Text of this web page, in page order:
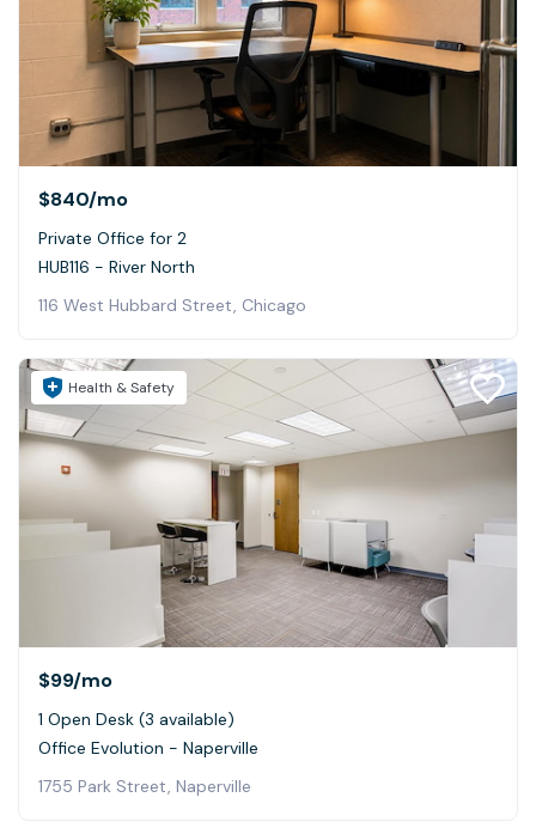
$840/mo
Private Office for 2
HUB116 - River North
116 West Hubbard Street, Chicago
Health & Safety
$99/mo
1 Open Desk (3 available)
Office Evolution - Naperville
1755 Park Street, Naperville